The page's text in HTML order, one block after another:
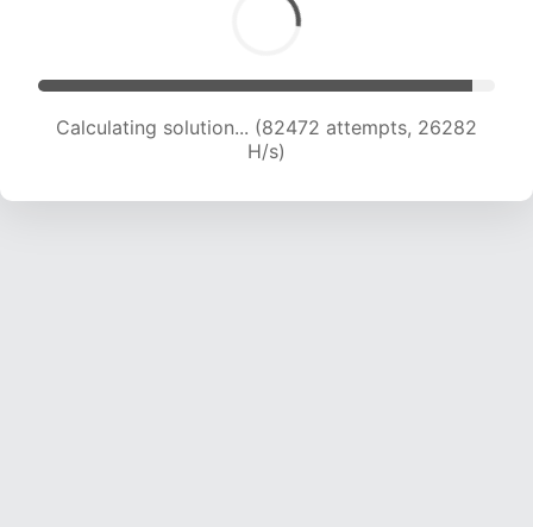
Calculating solution... (84520 attempts, 26094
H/s)